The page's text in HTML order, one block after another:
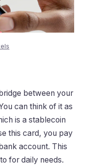
between your
can think of it as
is a stablecoin
this card, you pay
account. This
for daily needs.